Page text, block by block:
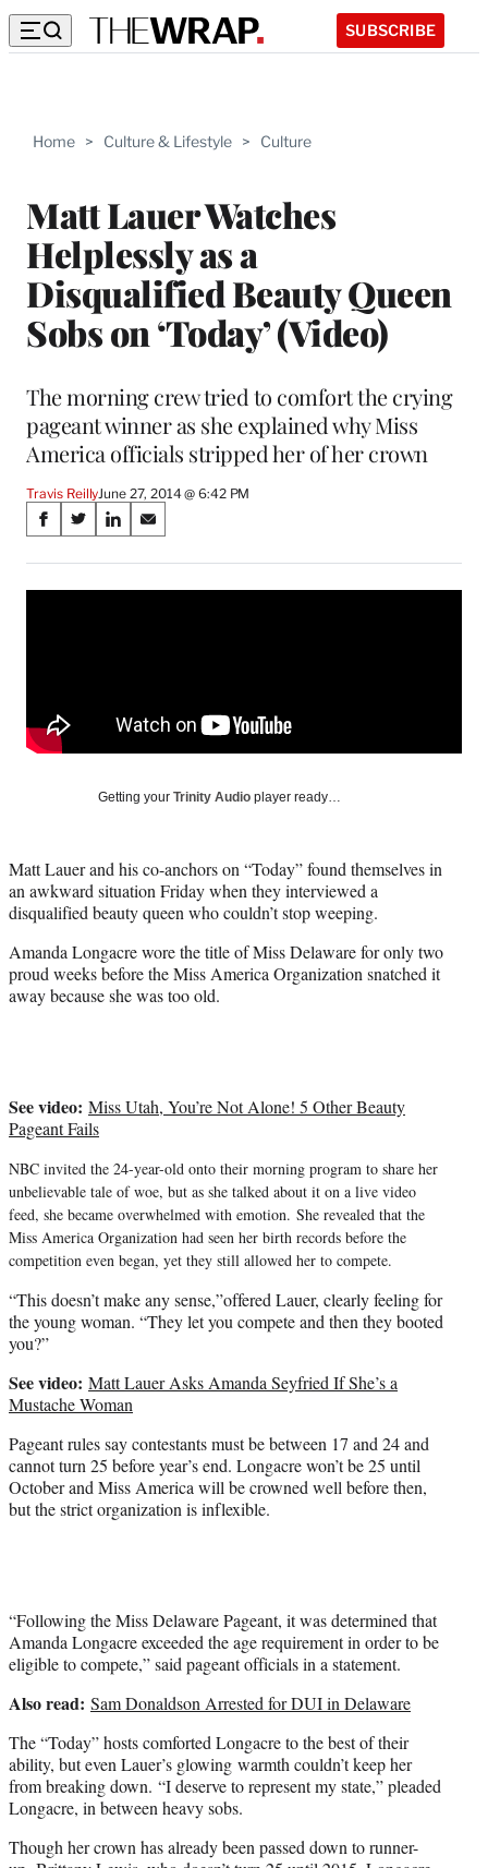
SUBSCRIBE
Home > Culture & Lifestyle > Culture
Matt Lauer Watches
Helplessly as a
Disqualified Beauty Queen
Sobs on ‘Today’ (Video)
The morning crew tried to comfort the crying
pageant winner as she explained why Miss
America officials stripped her of her crown
Travis ReillyJune 27, 2014 @ 6:42 PM
Share
on
Social
S
a
r
c
e
S
a
r
y
T
w
i
t
t
e
S
a
r
n
d
S
a
r
a
Getting your Trinity Audio player ready…
Matt Lauer and his co-anchors on “Today” found themselves in
an awkward situation Friday when they interviewed a
disqualified beauty queen who couldn’t stop weeping.
Amanda Longacre wore the title of Miss Delaware for only two
proud weeks before the Miss America Organization snatched it
away because she was too old.
See video: Miss Utah, You’re Not Alone! 5 Other Beauty
Pageant Fails
NBC invited the 24-year-old onto their morning program to share her
unbelievable tale of woe, but as she talked about it on a live video
feed, she became overwhelmed with emotion. She revealed that the
Miss America Organization had seen her birth records before the
competition even began, yet they still allowed her to compete.
“This doesn’t make any sense,”offered Lauer, clearly feeling for
the young woman. “They let you compete and then they booted
you?”
See video: Matt Lauer Asks Amanda Seyfried If She’s a
Mustache Woman
Pageant rules say contestants must be between 17 and 24 and
cannot turn 25 before year’s end. Longacre won’t be 25 until
October and Miss America will be crowned well before then,
but the strict organization is inflexible.
“Following the Miss Delaware Pageant, it was determined that
Amanda Longacre exceeded the age requirement in order to be
eligible to compete,” said pageant officials in a statement.
Also read: Sam Donaldson Arrested for DUI in Delaware
The “Today” hosts comforted Longacre to the best of their
ability, but even Lauer’s glowing warmth couldn’t keep her
from breaking down. “I deserve to represent my state,” pleaded
Longacre, in between heavy sobs.
Though her crown has already been passed down to runner-